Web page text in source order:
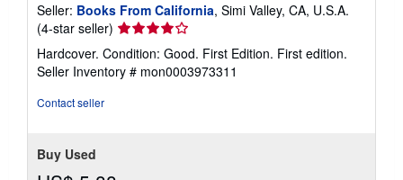
Seller: Books From California, Simi Valley, CA, U.S.A.
(4-star seller) Seller
rating
4
out
Hardcover. Condition: Good. First Edition. First edition.
Seller Inventory # mon0003973311
Contact seller
Buy Used